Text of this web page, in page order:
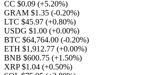
CC $0.09 (+5.20%)
GRAM $1.35 (-0.20%)
LTC $45.97 (+0.80%)
USDG $1.00 (+0.00%)
BTC $64,764.00 (-0.20%)
ETH $1,912.77 (+0.00%)
BNB $600.75 (+1.50%)
XRP $1.04 (+0.50%)